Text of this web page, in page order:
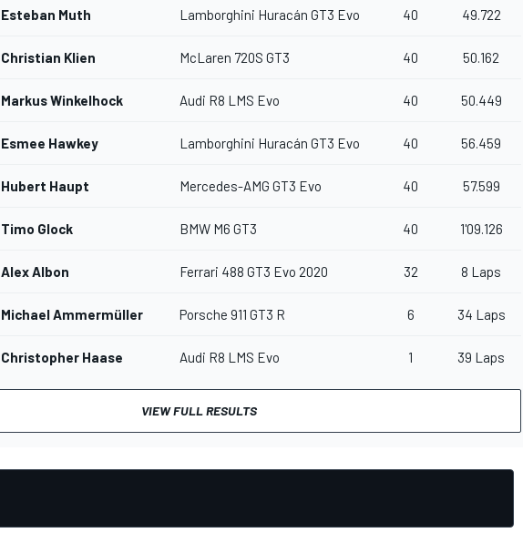
Esteban Muth Lamborghini Huracán GT3 Evo 40 49.722
Christian Klien McLaren 720S GT3 40 50.162
Markus Winkelhock Audi R8 LMS Evo 40 50.449
Esmee Hawkey Lamborghini Huracán GT3 Evo 40 56.459
Hubert Haupt Mercedes-AMG GT3 Evo 40 57.599
Timo Glock BMW M6 GT3 40 1'09.126
Alex Albon Ferrari 488 GT3 Evo 2020 32 8 Laps
Michael Ammermüller Porsche 911 GT3 R 6 34 Laps
Christopher Haase Audi R8 LMS Evo 1 39 Laps
VIEW FULL RESULTS